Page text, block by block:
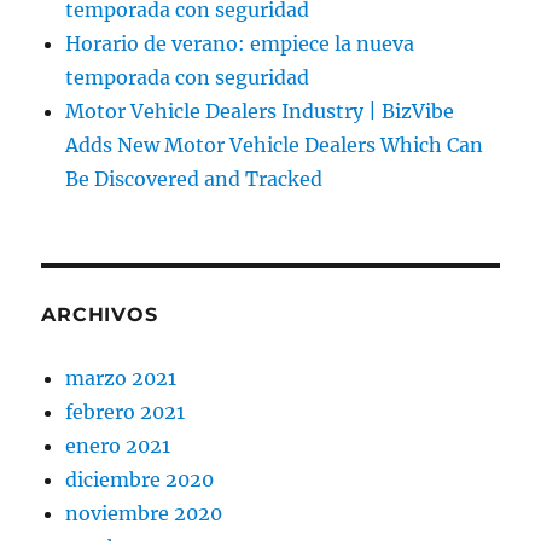
temporada con seguridad
Horario de verano: empiece la nueva
temporada con seguridad
Motor Vehicle Dealers Industry | BizVibe
Adds New Motor Vehicle Dealers Which Can
Be Discovered and Tracked
ARCHIVOS
marzo 2021
febrero 2021
enero 2021
diciembre 2020
noviembre 2020